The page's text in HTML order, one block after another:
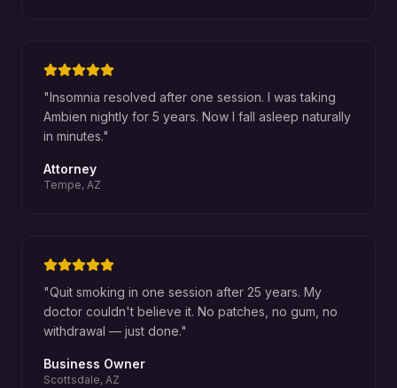
"Insomnia resolved after one session. I was taking
Ambien nightly for 5 years. Now I fall asleep naturally
in minutes."
Attorney
Tempe, AZ
"Quit smoking in one session after 25 years. My
doctor couldn't believe it. No patches, no gum, no
withdrawal — just done."
Business Owner
Scottsdale, AZ